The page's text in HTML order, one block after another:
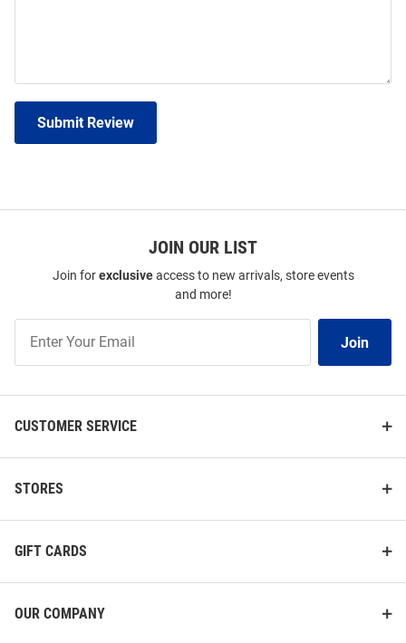
Submit Review
JOIN OUR LIST
Join forexclusiveaccess to new arrivals, store events
and more!
Our
Join
CUSTOMER SERVICE
STORES
GIFT CARDS
OUR COMPANY